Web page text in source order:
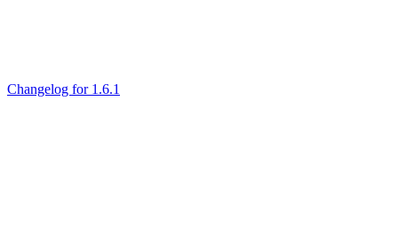
Changelog for 1.6.1